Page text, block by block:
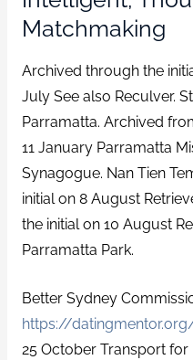
Matchmaking
Archived through the
July See also Reculver.
Parramatta. Archived
11 January Parramatta
Synagogue. Nan Tien
initial on 8 August
the initial on 10 August
Parramatta Park.
Better Sydney
https://
25 October Transport for